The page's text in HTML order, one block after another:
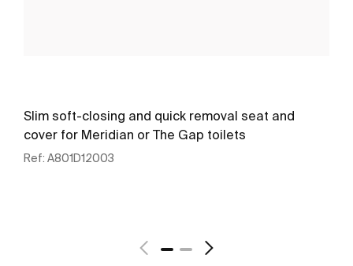
Slim soft-closing and quick removal seat and
cover for Meridian or The Gap toilets
Ref: A801D12003